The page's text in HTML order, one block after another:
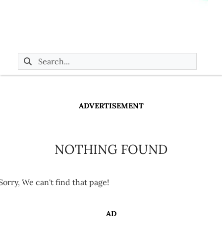
ADVERTISEMENT
NOTHING FOUND
We can't find that page!
AD